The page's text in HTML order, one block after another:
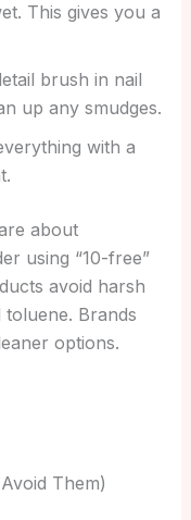
This gives you a
brush in nail
up any smudges.
with a
about
using “10-free”
avoid harsh
toluene. Brands
options.
Them)